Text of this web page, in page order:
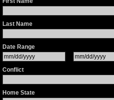
Last Name
Date Range
Conflict
Home State